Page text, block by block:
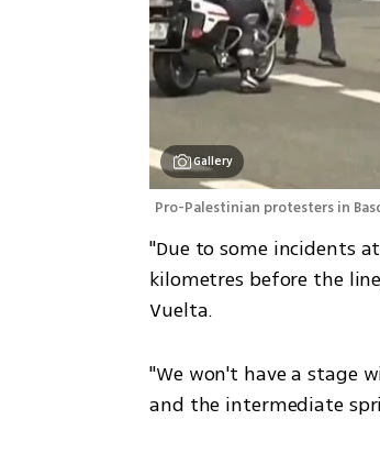
Gallery
Pro-Palestinian protesters in
"Due to some incidents
kilometres before the
Vuelta.
"We won't have a stage
and the intermediate